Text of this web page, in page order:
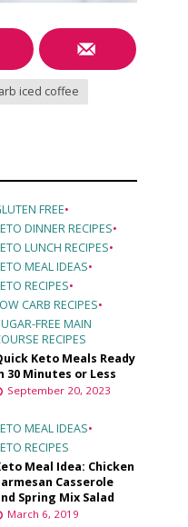
iced coffee
FREE•
DINNER RECIPES•
LUNCH RECIPES•
MEAL IDEAS•
RECIPES•
CARB RECIPES•
FREE MAIN
RECIPES
Keto Meals Ready
30 Minutes or Less
September 20, 2023
MEAL IDEAS•
RECIPES
Meal Idea: Chicken
Casserole
Spring Mix Salad
March 6, 2019